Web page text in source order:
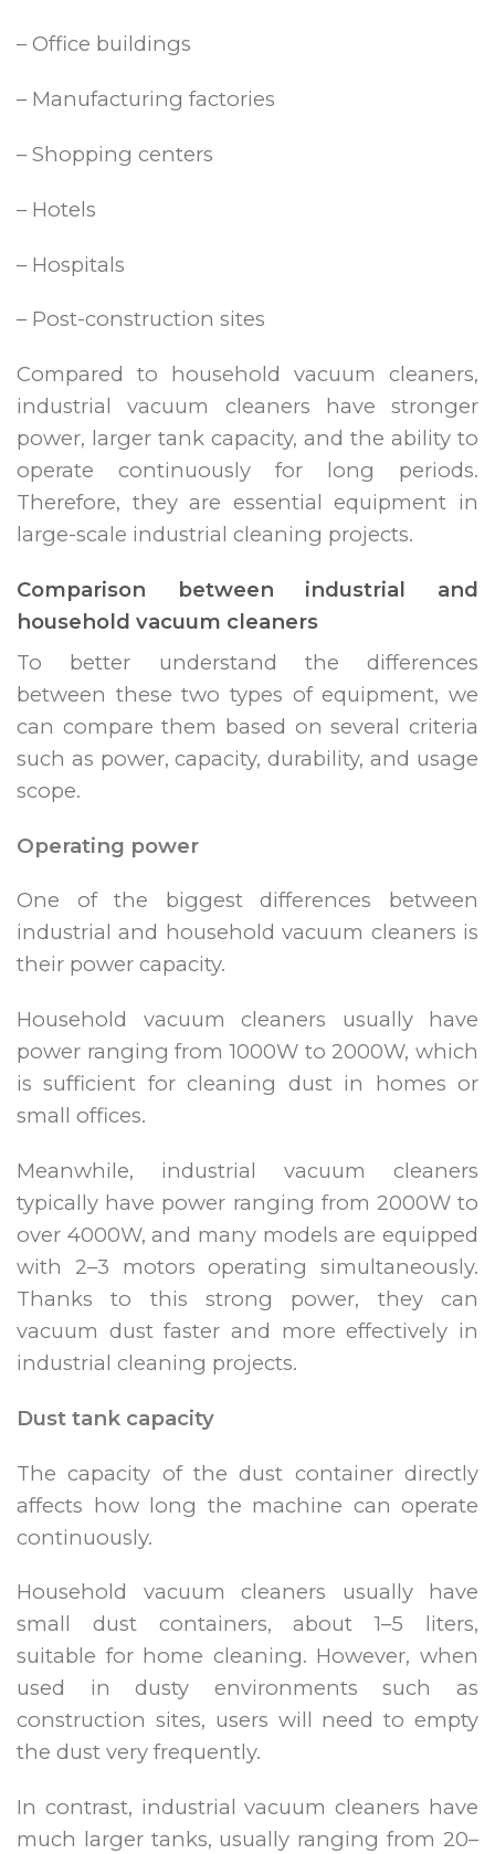
– Office buildings
– Manufacturing factories
– Shopping centers
– Hotels
– Hospitals
– Post-construction sites
Compared to household vacuum cleaners,
industrial vacuum cleaners have stronger
power, larger tank capacity, and the ability to
operate continuously for long periods.
Therefore, they are essential equipment in
large-scale industrial cleaning projects.
Comparison between industrial and
household vacuum cleaners
To better understand the differences
between these two types of equipment, we
can compare them based on several criteria
such as power, capacity, durability, and usage
scope.
Operating power
One of the biggest differences between
industrial and household vacuum cleaners is
their power capacity.
Household vacuum cleaners usually have
power ranging from 1000W to 2000W, which
is sufficient for cleaning dust in homes or
small offices.
Meanwhile, industrial vacuum cleaners
typically have power ranging from 2000W to
over 4000W, and many models are equipped
with 2–3 motors operating simultaneously.
Thanks to this strong power, they can
vacuum dust faster and more effectively in
industrial cleaning projects.
Dust tank capacity
The capacity of the dust container directly
affects how long the machine can operate
continuously.
Household vacuum cleaners usually have
small dust containers, about 1–5 liters,
suitable for home cleaning. However, when
used in dusty environments such as
construction sites, users will need to empty
the dust very frequently.
In contrast, industrial vacuum cleaners have
much larger tanks, usually ranging from 20–